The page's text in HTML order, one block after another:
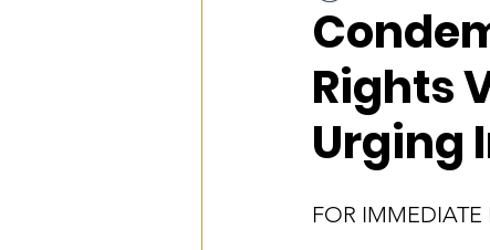
Rights
Urging
FOR IMMEDIATE